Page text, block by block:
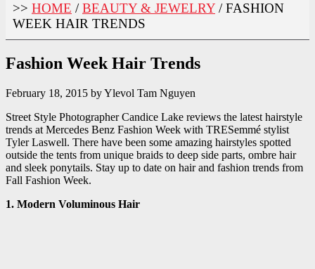
>> HOME / BEAUTY & JEWELRY /FASHION
WEEK HAIR TRENDS
Fashion Week Hair Trends
February 18, 2015 byYlevol Tam Nguyen
Street Style Photographer Candice Lake reviews the latest hairstyle
trends at Mercedes Benz Fashion Week with TRESemmé stylist
Tyler Laswell. There have been some amazing hairstyles spotted
outside the tents from unique braids to deep side parts, ombre hair
and sleek ponytails. Stay up to date on hair and fashion trends from
Fall Fashion Week.
1. Modern Voluminous Hair